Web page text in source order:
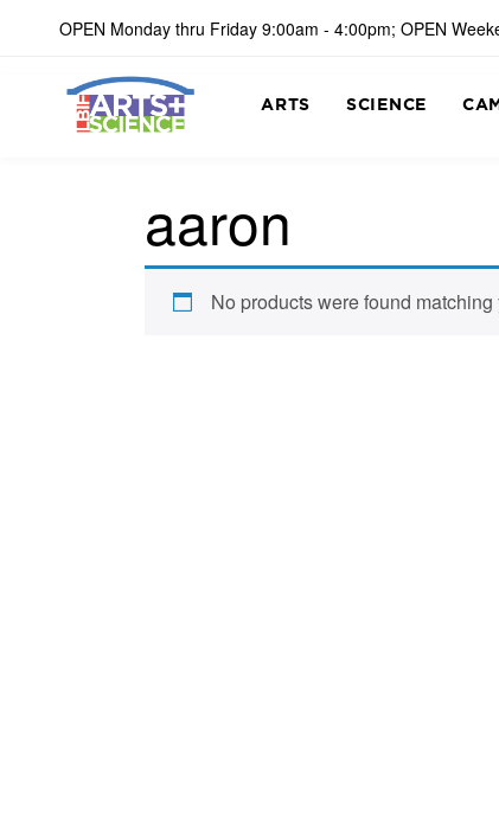
OPEN Monday thru Friday 9:00am - 4:00pm; OPEN
ARTS SCIENCE
aaron
No products were found